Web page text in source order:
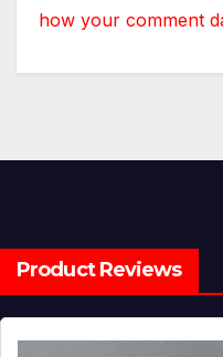
how your comment
Product Reviews